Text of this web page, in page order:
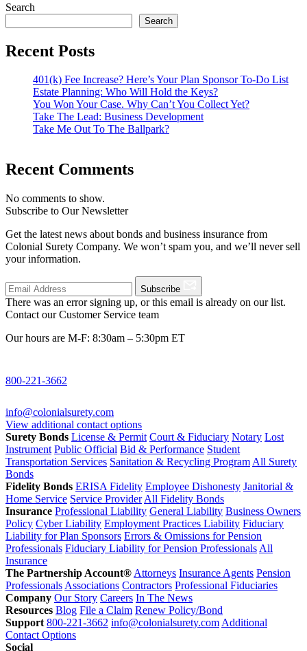
Search
Search
Recent Posts
401(k) Fee Increase? Here’s Your Plan Sponsor To-Do List
Estate Planning: Who Will Hold the Keys?
You Won Your Case. Why Can’t You Collect Yet?
Take The Lead: Business Development
Take Me Out To The Ballpark?
Recent Comments
No comments to show.
Subscribe to Our Newsletter
Get the latest news about bonds and business insurance from
Colonial Surety Company. We won’t spam you, and we’ll never sell
your information.
Subscribe
There was an error signing up, or this email is already on our list.
Contact our Customer Service team
Our hours are M-F: 8:30am – 5:30pm ET
800-221-3662
info@colonialsurety.com
View additional contact options
Surety Bonds License & Permit Court & Fiduciary Notary Lost
Instrument Public Official Bid & Performance Student
Transportation Services Sanitation & Recycling Program All Surety
Bonds
Fidelity Bonds ERISA Fidelity Employee Dishonesty Janitorial &
Home Service Service Provider All Fidelity Bonds
Insurance Professional Liability General Liability Business Owners
Policy Cyber Liability Employment Practices Liability Fiduciary
Liability for Plan Sponsors Errors & Omissions for Pension
Professionals Fiduciary Liability for Pension Professionals All
Insurance
The Partnership Account® Attorneys Insurance Agents Pension
Professionals Associations Contractors Professional Fiduciaries
Company Our Story Careers In The News
Resources Blog File a Claim Renew Policy/Bond
Support 800-221-3662 info@colonialsurety.com Additional
Contact Options
Social